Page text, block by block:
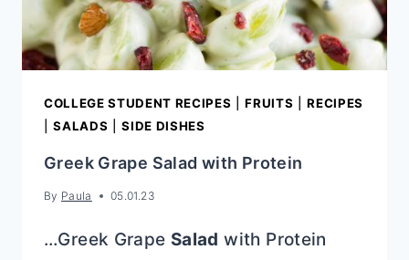
COLLEGE STUDENT RECIPES |FRUITS |RECIPES
|SALADS |SIDE DISHES
Greek Grape Salad with Protein
By Paula 05.01.23
…Greek Grape Salad with Protein